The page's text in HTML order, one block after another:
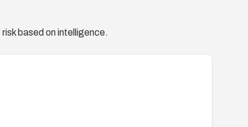
based on intelligence.